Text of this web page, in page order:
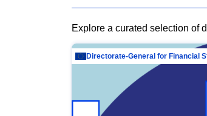
Explore a curated selection of